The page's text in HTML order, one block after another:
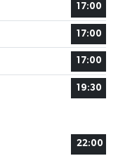
17:00
17:00
17:00
19:30
22:00